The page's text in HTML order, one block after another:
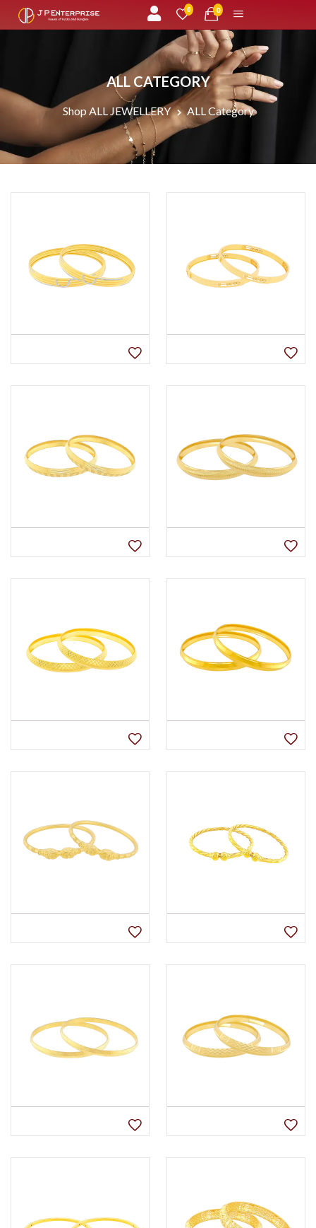
0unread messages
0
ALL CATEGORY
Shop ALL JEWELLERY ALL Category